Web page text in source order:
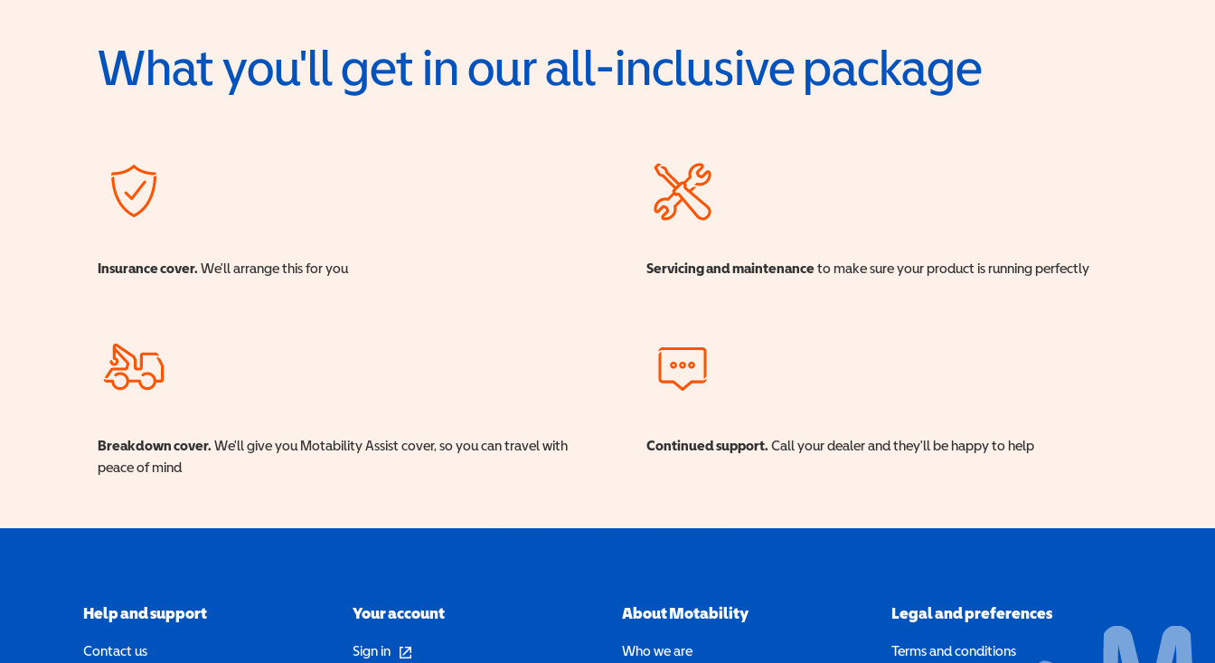
What you'll get in our all-inclusive package
Insurance cover. We'll arrange this for you Servicing and maintenanceto make sure your product is running perfectly
Breakdown cover. We'll give you Motability Assist cover, so you can travel with
peace of mind
Continued support. Call your dealer and they'll be happy to help
Help and support
Contact us
Your account
Sign in (opens in a new window)
About Motability
Who we are
Legal and preferences
Terms and conditions